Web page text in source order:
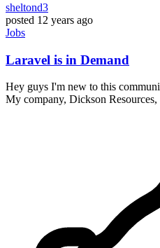
sheltond3
posted 12 years ago
Jobs
Laravel is in Demand
Hey guys I'm new to this
My company, Dickson Resources,